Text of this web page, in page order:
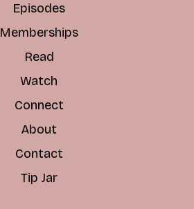
Episodes
Memberships
Read
Watch
Connect
About
Contact
Tip Jar